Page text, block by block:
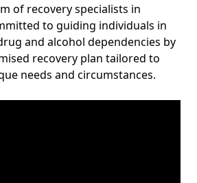
of recovery specialists in
to guiding individuals in
and alcohol dependencies by
recovery plan tailored to
needs and circumstances.